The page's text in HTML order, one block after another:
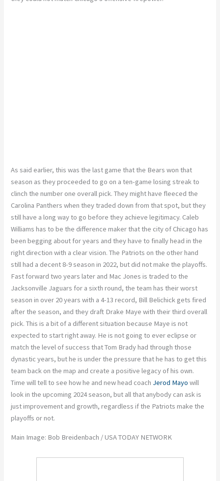
As said earlier, this was the last game that the Bears won that
season as they proceeded to go on a ten-game losing streak to
clinch the number one overall pick. They might have fleeced the
Carolina Panthers when they traded down from that spot, but they
still have a long way to go before they achieve legitimacy. Caleb
Williams has to be the difference maker that the city of Chicago has
been begging about for years and they have to finally head in the
right direction with a clear vision. The Patriots on the other hand
still had a decent 8-9 season in 2022, but did not make the playoffs.
Fast forward two years later and Mac Jones is traded to the
Jacksonville Jaguars for a sixth round, the team has their worst
season in over 20 years with a 4-13 record, Bill Belichick gets fired
after the season, and they draft Drake Maye with their third overall
pick. This is a bit of a different situation because Maye is not
expected to start right away. He is not going to ever eclipse or
match the level of success that Tom Brady had through those
dynastic years, but he is under the pressure that he has to get this
team back on the map and create a positive legacy of his own.
Time will tell to see how he and new head coach Jerod Mayo will
look in the upcoming 2024 season, but all that anybody can ask is
just improvement and growth, regardless if the Patriots make the
playoffs or not.
Main Image: Bob Breidenbach / USA TODAY NETWORK